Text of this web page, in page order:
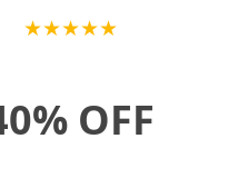
★★★★★
OFF